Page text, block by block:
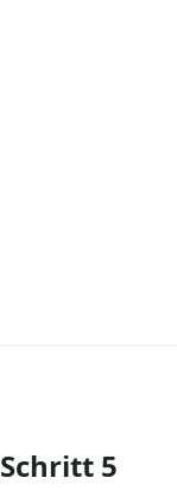
Kommentar
Schritt 5